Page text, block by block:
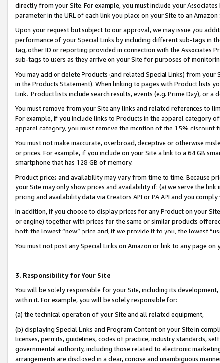
directly from your Site. For example, you must include your
parameter in the URL of each link you place on your Site to an
Upon your request but subject to our approval, we may issue you
performance of your Special Links by including different sub-tags in
tag, other ID or reporting provided in connection with the Associates
sub-tags to users as they arrive on your Site for purposes of
You may add or delete Products (and related Special Links) from
in the Products Statement). When linking to pages with Product lists
Link. Product lists include search results, events (e.g. Prime Day), or a
You must remove from your Site any links and related references to
For example, if you include links to Products in the apparel category
apparel category, you must remove the mention of the 15% discount
You must not make inaccurate, overbroad, deceptive or otherwise
or prices. For example, if you include on your Site a link to a 64 GB
smartphone that has 128 GB of memory.
Product prices and availability may vary from time to time. Because
your Site may only show prices and availability if: (a) we serve the
pricing and availability data via Creators API or PA API and you
In addition, if you choose to display prices for any Product on your
or engine) together with prices for the same or similar products
both the lowest “new” price and, if we provide it to you, the lowest
You must not post any Special Links on Amazon or link to any page
3. Responsibility for Your Site
You will be solely responsible for your Site, including its
within it. For example, you will be solely responsible for:
(a) the technical operation of your Site and all related equipment,
(b) displaying Special Links and Program Content on your Site in
licenses, permits, guidelines, codes of practice, industry standards,
governmental authority, including those related to electronic
arrangements are disclosed in a clear, concise and unambiguous